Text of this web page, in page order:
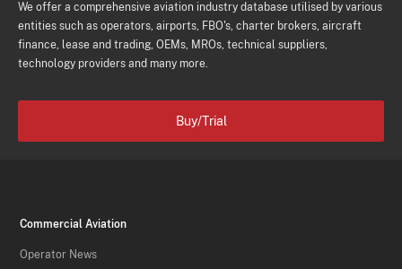
We offer a comprehensive aviation industry database utilised by various
entities such as operators, airports, FBO's, charter brokers, aircraft
finance, lease and trading, OEMs, MROs, technical suppliers,
technology providers and many more.
Buy/Trial
Commercial Aviation
Operator News